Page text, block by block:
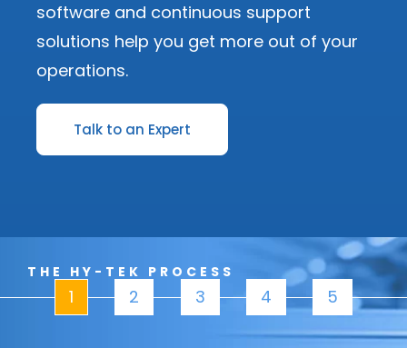
software and continuous support
solutions help you get more out of your
operations.
Talk to an Expert
THE HY-TEK PROCESS
1 2 3 4 5